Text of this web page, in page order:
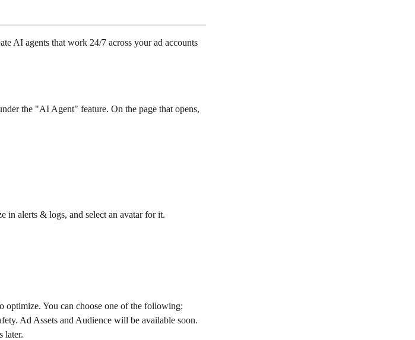
AI agents that work 24/7 across your ad accounts
the "AI Agent" feature. On the page that opens,
in alerts & logs, and select an avatar for it.
optimize. You can choose one of the following:
Ad Assets and Audience will be available soon.
later.